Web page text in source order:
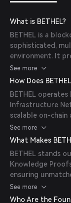
What is BETHEL?
BETHEL is a
sophisticated,
environment. It
sectors like
IoT, offering
and Zero-
redefine data
and efficiency.
See more
How Does
BETHEL
Infrastructure
scalable on-chain
wallet. This
and efficiency,
managing
supports
hosting,
sensitive data.
See more
What Makes
BETHEL stands
Knowledge
ensuring
features include: -
Facilitates secure
See more
Who Are the